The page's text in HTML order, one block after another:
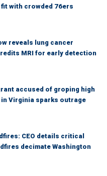
with crowded 76ers
reveals lung cancer
MRI for early detection
accused of groping high
Virginia sparks outrage
CEO details critical
decimate Washington